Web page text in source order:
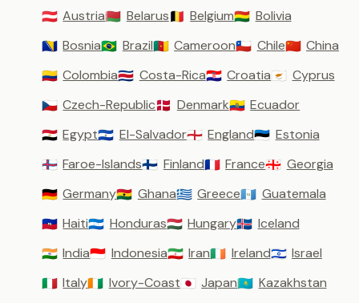
🇦🇹 Austria🇧🇾 Belarus🇧🇪 Belgium🇧🇴 Bolivia
🇧🇦 Bosnia🇧🇷 Brazil🇨🇲 Cameroon🇨🇱 Chile🇨🇳 China
🇨🇴 Colombia🇨🇷 Costa-Rica🇭🇷 Croatia🇨🇾 Cyprus
🇨🇿 Czech-Republic🇩🇰 Denmark🇪🇨 Ecuador
🇪🇬 Egypt🇸🇻 El-Salvador🏴󠁧󠁢󠁥󠁮󠁧󠁿 England🇪🇪 Estonia
🇫🇴 Faroe-Islands🇫🇮 Finland🇫🇷 France🇬🇪 Georgia
🇩🇪 Germany🇬🇭 Ghana🇬🇷 Greece🇬🇹 Guatemala
🇭🇹 Haiti🇭🇳 Honduras🇭🇺 Hungary🇮🇸 Iceland
🇮🇳 India🇮🇩 Indonesia🇮🇷 Iran🇮🇪 Ireland🇮🇱 Israel
🇮🇹 Italy🇨🇮 Ivory-Coast🇯🇵 Japan🇰🇿 Kazakhstan